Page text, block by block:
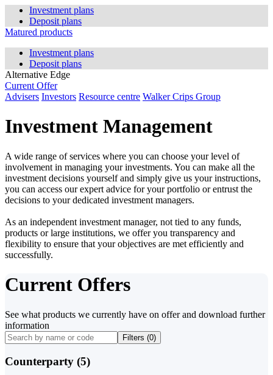
Investment plans
Deposit plans
Matured products
Investment plans
Deposit plans
Alternative Edge
Current Offer
Advisers Investors Resource centre Walker Crips Group
Investment Management
A wide range of services where you can choose your level of
involvement in managing your investments. You can make all the
investment decisions yourself and simply give us your instructions,
you can access our expert advice for your portfolio or entrust the
decisions to your dedicated investment managers.
As an independent investment manager, not tied to any funds,
products or large institutions, we offer you transparency and
flexibility to ensure that your objectives are met efficiently and
successfully.
Current Offers
See what products we currently have on offer and download further
information
Filters (0)
Counterparty (5)